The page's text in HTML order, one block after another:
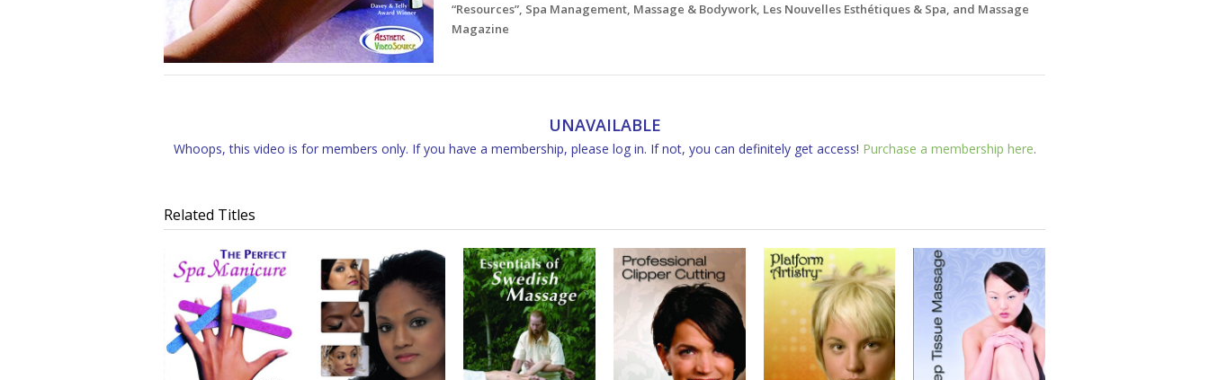
“Resources”, Spa Management, Massage & Bodywork, Les Nouvelles Esthétiques & Spa, and Massage
Magazine
UNAVAILABLE
Whoops, this video is for members only. If you have a membership, please log in. If not, you can definitely get access! Purchase a membership here.
Related Titles